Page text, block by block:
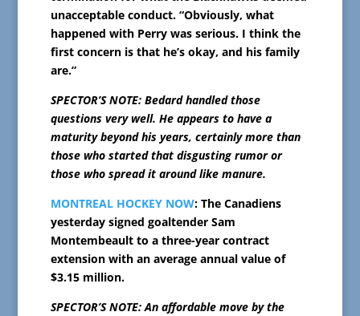
unacceptable conduct. “Obviously, what
happened with Perry was serious. I think the
first concern is that he’s okay, and his family
are.”
SPECTOR’S NOTE: Bedard handled those
questions very well. He appears to have a
maturity beyond his years, certainly more than
those who started that disgusting rumor or
those who spread it around like manure.
MONTREAL HOCKEY NOW: The Canadiens
yesterday signed goaltender Sam
Montembeault to a three-year contract
extension with an average annual value of
$3.15 million.
SPECTOR’S NOTE: An affordable move by the